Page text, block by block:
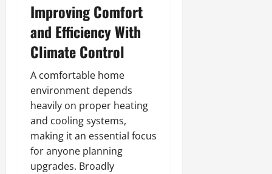
Improving Comfort
and Efficiency With
Climate Control
A comfortable home
environment depends
heavily on proper heating
and cooling systems,
making it an essential focus
for anyone planning
upgrades. Broadly